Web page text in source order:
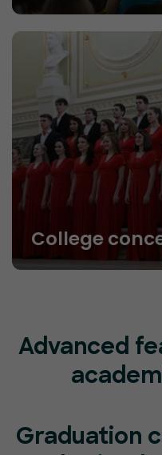
College
Advanced
Graduation